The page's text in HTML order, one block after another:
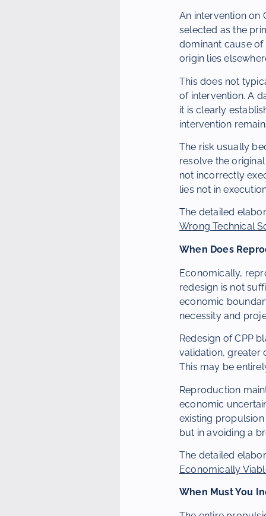
An intervention on
selected as the
dominant cause of
origin lies
This does not
of intervention. A
it is clearly
intervention
The risk usually
resolve the
not incorrectly
lies not in
The detailed
Wrong Technical
When Does
Economically,
redesign is not
economic
necessity and
Redesign of CPP
validation, greater
This may be
Reproduction
economic
existing
but in avoiding a
The detailed
Economically
When Must You